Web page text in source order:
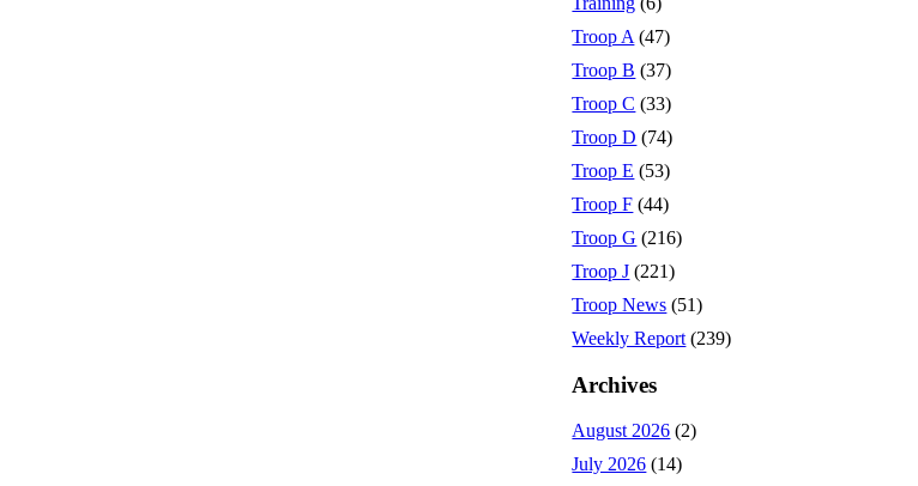
Troop A (47)
Troop B (37)
Troop C (33)
Troop D (74)
Troop E (53)
Troop F (44)
Troop G (216)
Troop J (221)
Troop News (51)
Weekly Report (239)
Archives
August 2026 (2)
July 2026 (14)